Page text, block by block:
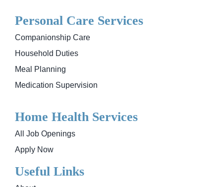
Personal Care Services
Companionship Care
Household Duties
Meal Planning
Medication Supervision
Home Health Services
All Job Openings
Apply Now
Useful Links